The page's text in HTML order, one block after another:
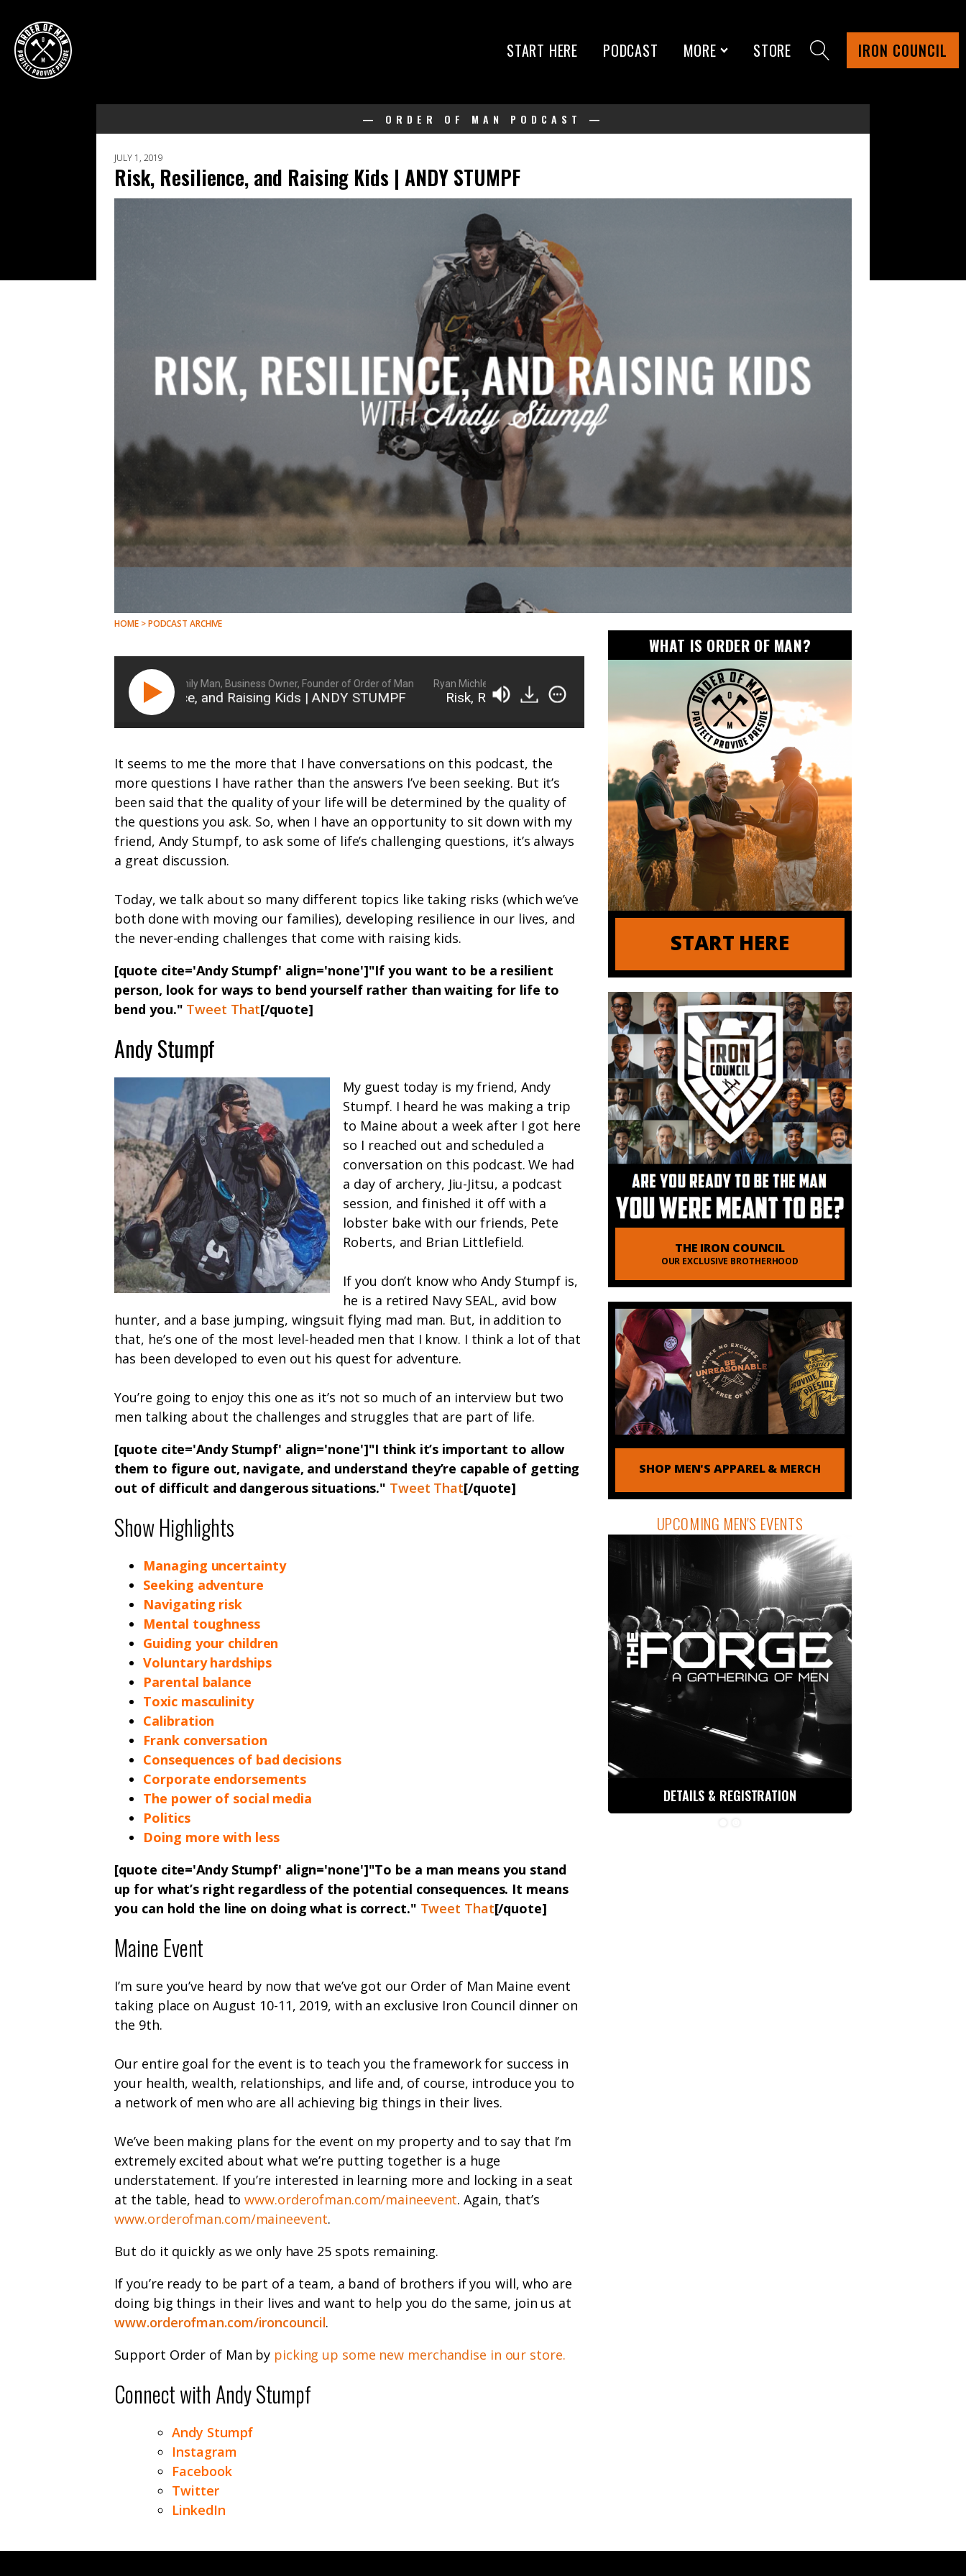
START HERE PODCAST MORE STORE IRON COUNCIL
— ORDER OF MAN PODCAST —
JULY 1, 2019
Risk, Resilience, and Raising Kids | ANDY STUMPF
HOME > PODCAST ARCHIVE
Ryan Michler: Family Man, Business Owner, Founder of Order of Man Ryan Michler: Family Man, Business Owner, Founder of Order of Man
Risk, Resilience, and Raising Kids | ANDY STUMPF Risk, Resilience, and Raising Kids | ANDY STUMPF
It seems to me the more that I have conversations on this podcast, the
more questions I have rather than the answers I’ve been seeking. But it’s
been said that the quality of your life will be determined by the quality of
the questions you ask. So, when I have an opportunity to sit down with my
friend, Andy Stumpf, to ask some of life’s challenging questions, it’s always
a great discussion.
Today, we talk about so many different topics like taking risks (which we’ve
both done with moving our families), developing resilience in our lives, and
the never-ending challenges that come with raising kids.
[quote cite='Andy Stumpf' align='none']"If you want to be a resilient
person, look for ways to bend yourself rather than waiting for life to
bend you." Tweet That[/quote]
Andy Stumpf
My guest today is my friend, Andy
Stumpf. I heard he was making a trip
to Maine about a week after I got here
so I reached out and scheduled a
conversation on this podcast. We had
a day of archery, Jiu-Jitsu, a podcast
session, and finished it off with a
lobster bake with our friends, Pete
Roberts, and Brian Littlefield.
If you don’t know who Andy Stumpf is,
he is a retired Navy SEAL, avid bow
hunter, and a base jumping, wingsuit flying mad man. But, in addition to
that, he’s one of the most level-headed men that I know. I think a lot of that
has been developed to even out his quest for adventure.
You’re going to enjoy this one as it’s not so much of an interview but two
men talking about the challenges and struggles that are part of life.
[quote cite='Andy Stumpf' align='none']"I think it’s important to allow
them to figure out, navigate, and understand they’re capable of getting
out of difficult and dangerous situations." Tweet That[/quote]
Show Highlights
Managing uncertainty
Seeking adventure
Navigating risk
Mental toughness
Guiding your children
Voluntary hardships
Parental balance
Toxic masculinity
Calibration
Frank conversation
Consequences of bad decisions
Corporate endorsements
The power of social media
Politics
Doing more with less
[quote cite='Andy Stumpf' align='none']"To be a man means you stand
up for what’s right regardless of the potential consequences. It means
you can hold the line on doing what is correct." Tweet That[/quote]
Maine Event
I’m sure you’ve heard by now that we’ve got our Order of Man Maine event
taking place on August 10-11, 2019, with an exclusive Iron Council dinner on
the 9th.
Our entire goal for the event is to teach you the framework for success in
your health, wealth, relationships, and life and, of course, introduce you to
a network of men who are all achieving big things in their lives.
We’ve been making plans for the event on my property and to say that I’m
extremely excited about what we’re putting together is a huge
understatement. If you’re interested in learning more and locking in a seat
at the table, head towww.orderofman.com/maineevent. Again, that’s
www.orderofman.com/maineevent.
But do it quickly as we only have 25 spots remaining.
If you’re ready to be part of a team, a band of brothers if you will, who are
doing big things in their lives and want to help you do the same, join us at
www.orderofman.com/ironcouncil.
Support Order of Man by picking up some new merchandise in our store.
Connect with Andy Stumpf
Andy Stumpf
Instagram
Facebook
Twitter
LinkedIn
WHAT IS ORDER OF MAN?
START HERE
THE IRON COUNCIL
OUR EXCLUSIVE BROTHERHOOD
SHOP MEN'S APPAREL & MERCH
UPCOMING MEN'S EVENTS
DETAILS & REGISTRATION